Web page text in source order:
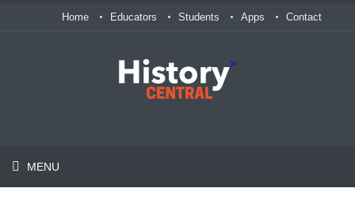
Home Educators Students Apps Contact
>
MENU